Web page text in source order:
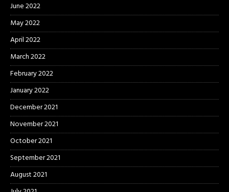
June 2022
May 2022
April 2022
March 2022
February 2022
January 2022
December 2021
November 2021
October 2021
September 2021
August 2021